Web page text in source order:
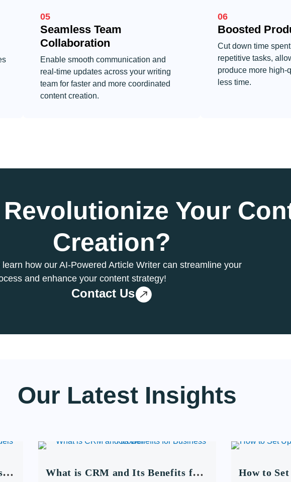
05
Seamless Team
Collaboration
Enable smooth communication and
real-time updates across your writing
team for faster and more coordinated
content creation.
06
Boosted
Cut down time
repetitive tasks,
produce more high-
less time.
Your
Creation?
how our AI-Powered Article Writer can streamline your
and enhance your content strategy!
Contact Us
Our Latest Insights
What is CRM and Its Benefits for
How to